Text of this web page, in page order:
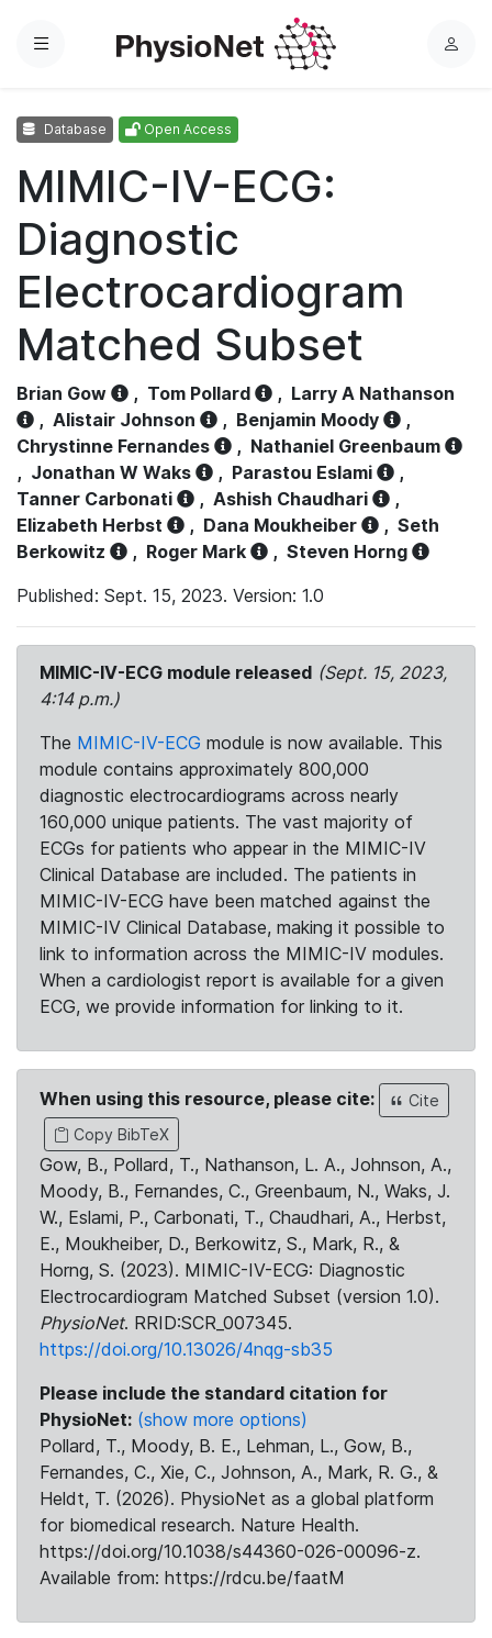
Menu
L
Database Open Access
MIMIC-IV-ECG:
Diagnostic
Electrocardiogram
Matched Subset
Brian Gow , Tom Pollard , Larry A Nathanson
, Alistair Johnson , Benjamin Moody
,
Chrystinne Fernandes
, Nathaniel Greenbaum
, Jonathan W Waks , Parastou Eslami
,
Tanner Carbonati
, Ashish Chaudhari
,
Elizabeth Herbst
, Dana Moukheiber , Seth
Berkowitz
, Roger Mark , Steven Horng
Published: Sept. 15, 2023. Version: 1.0
MIMIC-IV-ECG module released (Sept. 15, 2023,
4:14 p.m.)
The MIMIC-IV-ECG module is now available. This
module contains approximately 800,000
diagnostic electrocardiograms across nearly
160,000 unique patients. The vast majority of
ECGs for patients who appear in the MIMIC-IV
Clinical Database are included. The patients in
MIMIC-IV-ECG have been matched against the
MIMIC-IV Clinical Database, making it possible to
link to information across the MIMIC-IV modules.
When a cardiologist report is available for a given
ECG, we provide information for linking to it.
When using this resource, please cite:
Cite
Copy BibTeX
Gow, B., Pollard, T., Nathanson, L. A., Johnson, A.,
Moody, B., Fernandes, C., Greenbaum, N., Waks, J.
W., Eslami, P., Carbonati, T., Chaudhari, A., Herbst,
E., Moukheiber, D., Berkowitz, S., Mark, R., &
Horng, S. (2023). MIMIC-IV-ECG: Diagnostic
Electrocardiogram Matched Subset (version 1.0).
PhysioNet. RRID:SCR_007345.
https://doi.org/10.13026/4nqg-sb35
Please include the standard citation for
PhysioNet: (show more options)
Pollard, T., Moody, B. E., Lehman, L., Gow, B.,
Fernandes, C., Xie, C., Johnson, A., Mark, R. G., &
Heldt, T. (2026). PhysioNet as a global platform
for biomedical research. Nature Health.
https://doi.org/10.1038/s44360-026-00096-z.
Available from: https://rdcu.be/faatM